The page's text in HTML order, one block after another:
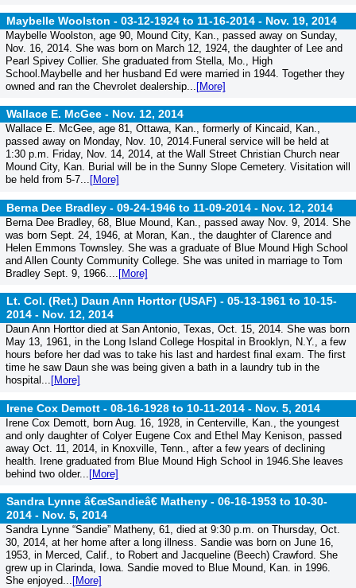
Maybelle Woolston - 03-12-1924 to 11-16-2014 - Nov. 19, 2014
Maybelle Woolston, age 90, Mound City, Kan., passed away on Sunday,
Nov. 16, 2014. She was born on March 12, 1924, the daughter of Lee and
Pearl Spivey Collier. She graduated from Stella, Mo., High
School.Maybelle and her husband Ed were married in 1944. Together they
owned and ran the Chevrolet dealership... [More]
Wallace E. McGee - Nov. 12, 2014
Wallace E. McGee, age 81, Ottawa, Kan., formerly of Kincaid, Kan.,
passed away on Monday, Nov. 10, 2014.Funeral service will be held at
1:30 p.m. Friday, Nov. 14, 2014, at the Wall Street Christian Church near
Mound City, Kan. Burial will be in the Sunny Slope Cemetery. Visitation will
be held from 5-7... [More]
Berna Dee Bradley - 09-24-1946 to 11-09-2014 - Nov. 12, 2014
Berna Dee Bradley, 68, Blue Mound, Kan., passed away Nov. 9, 2014. She
was born Sept. 24, 1946, at Moran, Kan., the daughter of Clarence and
Helen Emmons Townsley. She was a graduate of Blue Mound High School
and Allen County Community College. She was united in marriage to Tom
Bradley Sept. 9, 1966.... [More]
Lt. Col. (Ret.) Daun Ann Horttor (USAF) - 05-13-1961 to 10-15-
2014 - Nov. 12, 2014
Daun Ann Horttor died at San Antonio, Texas, Oct. 15, 2014. She was born
May 13, 1961, in the Long Island College Hospital in Brooklyn, N.Y., a few
hours before her dad was to take his last and hardest final exam. The first
time he saw Daun she was being given a bath in a laundry tub in the
hospital... [More]
Irene Cox Demott - 08-16-1928 to 10-11-2014 - Nov. 5, 2014
Irene Cox Demott, born Aug. 16, 1928, in Centerville, Kan., the youngest
and only daughter of Colyer Eugene Cox and Ethel May Kenison, passed
away Oct. 11, 2014, in Knoxville, Tenn., after a few years of declining
health. Irene graduated from Blue Mound High School in 1946.She leaves
behind two older... [More]
Sandra Lynne â€œSandieâ€ Matheny - 06-16-1953 to 10-30-
2014 - Nov. 5, 2014
Sandra Lynne “Sandie” Matheny, 61, died at 9:30 p.m. on Thursday, Oct.
30, 2014, at her home after a long illness. Sandie was born on June 16,
1953, in Merced, Calif., to Robert and Jacqueline (Beech) Crawford. She
grew up in Clarinda, Iowa. Sandie moved to Blue Mound, Kan. in 1996.
She enjoyed... [More]